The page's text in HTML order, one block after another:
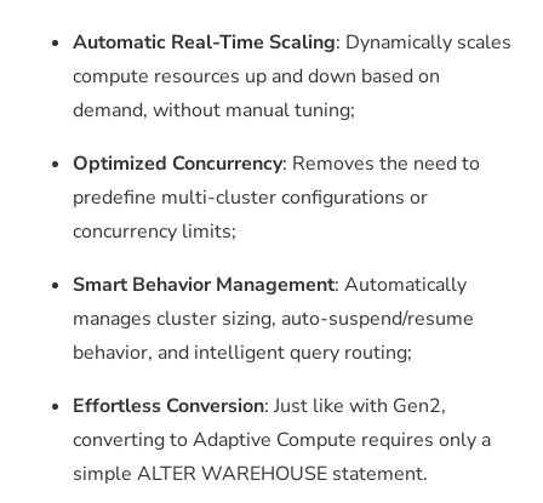
Automatic Real-Time Scaling: Dynamically scales
compute resources up and down based on
demand, without manual tuning;
Optimized Concurrency: Removes the need to
predefine multi-cluster configurations or
concurrency limits;
Smart Behavior Management: Automatically
manages cluster sizing, auto-suspend/resume
behavior, and intelligent query routing;
Effortless Conversion: Just like with Gen2,
converting to Adaptive Compute requires only a
simple ALTER WAREHOUSE statement.